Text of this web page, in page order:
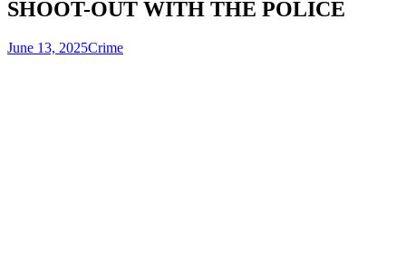
SHOOT-OUT WITH THE POLICE
June 13, 2025Crime